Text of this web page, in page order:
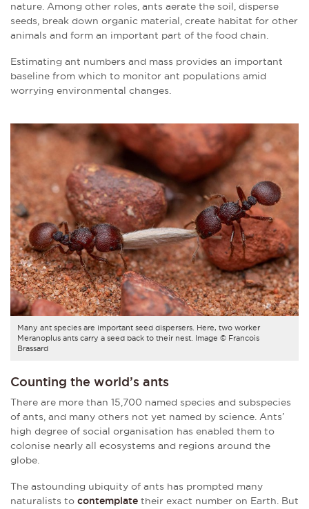
nature. Among other roles, ants aerate the soil, disperse
seeds, break down organic material, create habitat for other
animals and form an important part of the food chain.
Estimating ant numbers and mass provides an important
baseline from which to monitor ant populations amid
worrying environmental changes.
Many ant species are important seed dispersers. Here, two worker
Meranoplus ants carry a seed back to their nest. Image © Francois
Brassard
Counting the world’s ants
There are more than 15,700 named species and subspecies
of ants, and many others not yet named by science. Ants’
high degree of social organisation has enabled them to
colonise nearly all ecosystems and regions around the
globe.
The astounding ubiquity of ants has prompted many
naturalists to contemplate their exact number on Earth. But